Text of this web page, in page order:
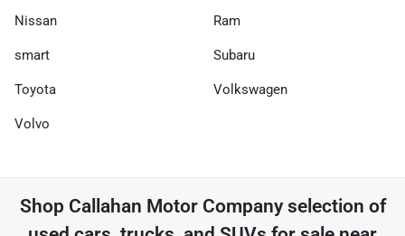
Nissan Ram
smart Subaru
Toyota Volkswagen
Volvo
Shop Callahan Motor Companyselection of